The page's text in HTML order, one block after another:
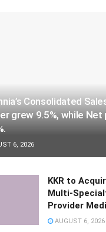
Consolidated
grew 9.5%, while
6, 2026
KKR to
Multi-
Provider
AUGUST 6, 2026